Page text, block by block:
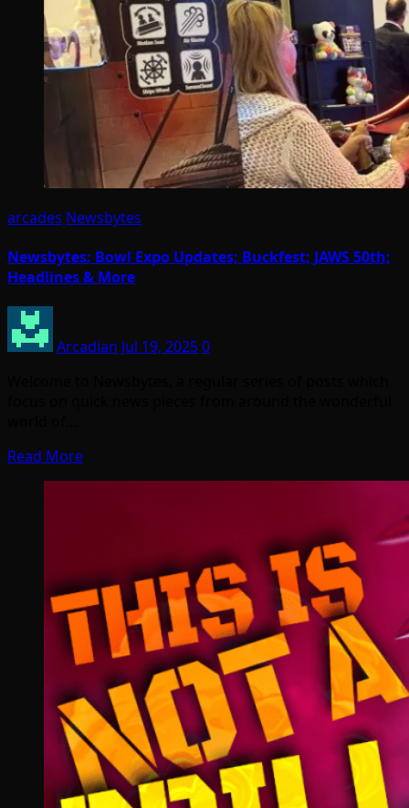
arcades Newsbytes
Newsbytes: Bowl Expo Updates; Buckfest; JAWS 50th;
Headlines & More
Arcadian Jul 19, 20250
Read More